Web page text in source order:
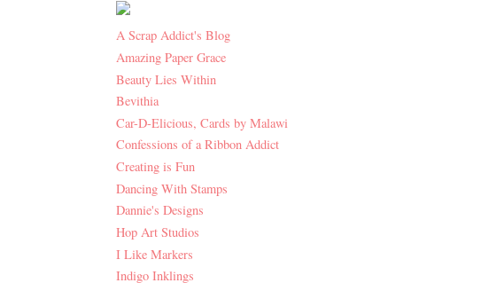
A Scrap Addict's Blog
Amazing Paper Grace
Beauty Lies Within
Bevithia
Car-D-Elicious, Cards by Malawi
Confessions of a Ribbon Addict
Creating is Fun
Dancing With Stamps
Dannie's Designs
Hop Art Studios
I Like Markers
Indigo Inklings